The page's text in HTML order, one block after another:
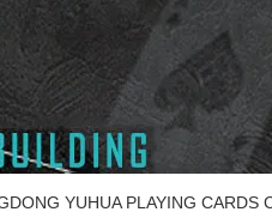
YUHUA PLAYING CARDS